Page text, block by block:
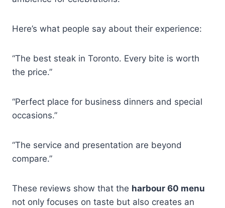
Here’s what people say about their experience:
“The best steak in Toronto. Every bite is worth
the price.”
“Perfect place for business dinners and special
occasions.”
“The service and presentation are beyond
compare.”
These reviews show that the harbour 60 menu
not only focuses on taste but also creates an